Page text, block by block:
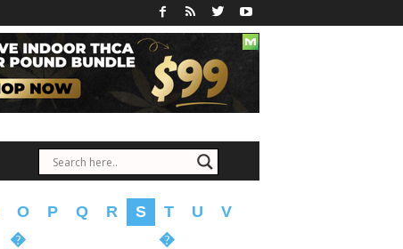
O P Q R S T U
V
� �